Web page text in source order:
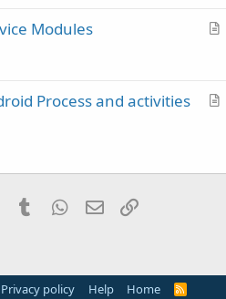
iA
c
Modules
A
c
Process and activities
PinterestTumblr WhatsApp
Email
Privacy policy Help Home
R